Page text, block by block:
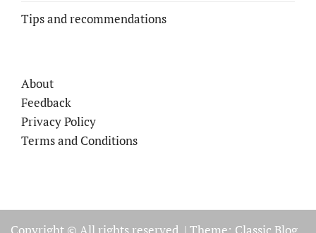
Tips and recommendations
About
Feedback
Privacy Policy
Terms and Conditions
Copyright © All rights reserved. | Theme: Classic Blog